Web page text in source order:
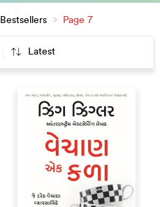
Bestsellers > Page 7